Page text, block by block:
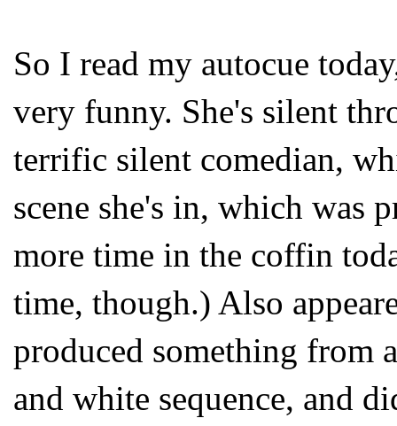
So I read my autocue
very funny. She's silent
terrific silent comedian,
scene she's in, which was
more time in the coffin
time, though.) Also
produced something from
and white sequence, and